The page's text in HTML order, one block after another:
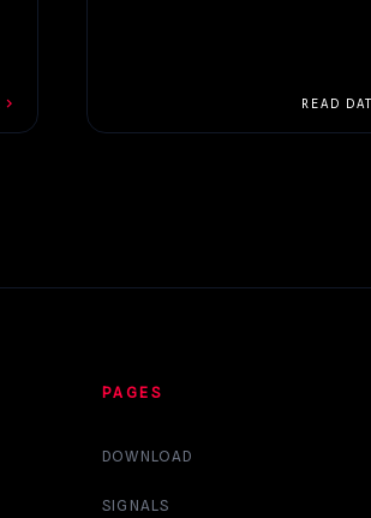
chevron_right READ
PAGES
DOWNLOAD
SIGNALS